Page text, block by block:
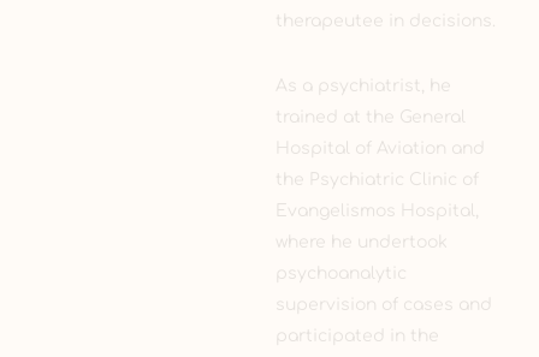
therapeutee in decisions.
As a psychiatrist, he
trained at the General
Hospital of Aviation and
the Psychiatric Clinic of
Evangelismos Hospital,
where he undertook
psychoanalytic
supervision of cases and
participated in the